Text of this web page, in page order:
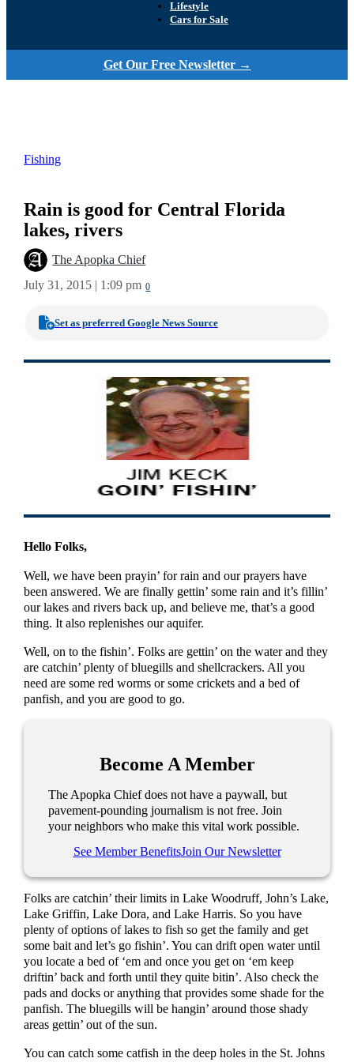
Lifestyle
Cars for Sale
Get Our Free Newsletter →
Fishing
Rain is good for Central Florida
lakes, rivers
The Apopka Chief
July 31, 2015 | 1:09 pm 0
Set as preferred Google News Source
Hello Folks,
Well, we have been prayin’ for rain and our prayers have
been answered. We are finally gettin’ some rain and it’s fillin’
our lakes and rivers back up, and believe me, that’s a good
thing. It also replenishes our aquifer.
Well, on to the fishin’. Folks are gettin’ on the water and they
are catchin’ plenty of bluegills and shellcrackers. All you
need are some red worms or some crickets and a bed of
panfish, and you are good to go.
Become A Member
The Apopka Chief does not have a paywall, but
pavement-pounding journalism is not free. Join
your neighbors who make this vital work possible.
See Member BenefitsJoin Our Newsletter
Folks are catchin’ their limits in Lake Woodruff, John’s Lake,
Lake Griffin, Lake Dora, and Lake Harris. So you have
plenty of options of lakes to fish so get the family and get
some bait and let’s go fishin’. You can drift open water until
you locate a bed of ‘em and once you get on ‘em keep
driftin’ back and forth until they quite bitin’. Also check the
pads and docks or anything that provides some shade for the
panfish. The bluegills will be hangin’ around those shady
areas gettin’ out of the sun.
You can catch some catfish in the deep holes in the St. Johns